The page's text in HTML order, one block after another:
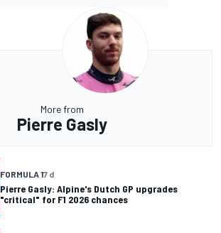
More from
Pierre Gasly
FORMULA 17 d
Pierre Gasly: Alpine's Dutch GP upgrades
"critical" for F1 2026 chances